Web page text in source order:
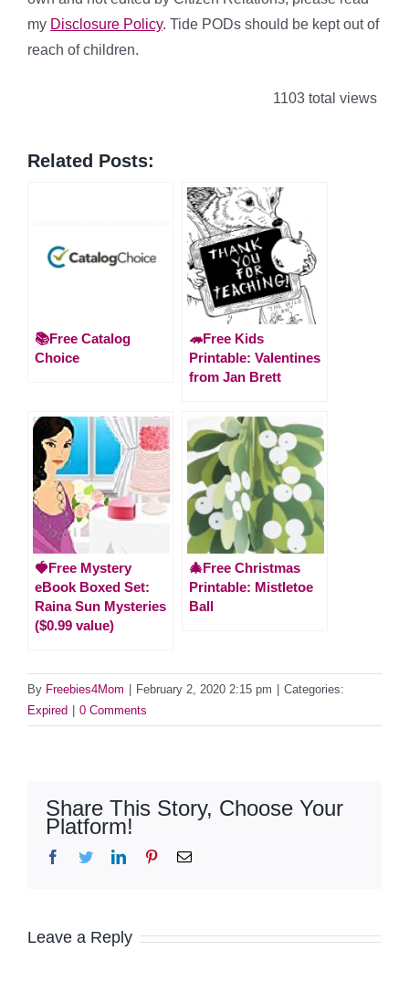
my Disclosure Policy. Tide PODs should be kept out of
reach of children.
1103 total views
Related Posts:
📚Free Catalog
Choice
🦔Free Kids
Printable: Valentines
from Jan Brett
🍓Free Mystery
eBook Boxed Set:
Raina Sun Mysteries
($0.99 value)
🎄Free Christmas
Printable: Mistletoe
Ball
By Freebies4Mom February 2, 2020 2:15 pm
Categories:
Expired
0 Comments
Share This Story, Choose Your
Platform!
Facebook
TwitterLinkedInPinterestEmail
Leave a Reply